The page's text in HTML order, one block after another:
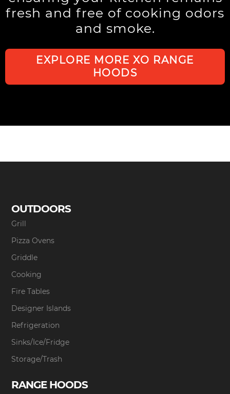
fresh and free of cooking odors
and smoke.
EXPLORE MORE XO RANGE
HOODS
OUTDOORS
Grill
Pizza Ovens
Griddle
Cooking
Fire Tables
Designer Islands
Refrigeration
Sinks/Ice/Fridge
Storage/Trash
RANGE HOODS